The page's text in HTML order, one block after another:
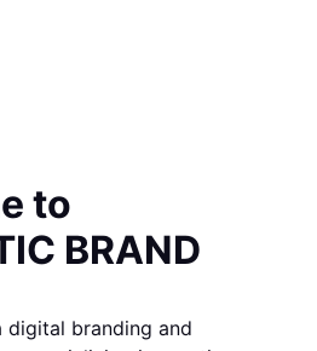
to
BRAND
digital branding and